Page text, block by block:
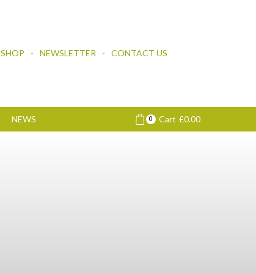
SHOP NEWSLETTER CONTACT US
NEWS 0 Cart £0.00